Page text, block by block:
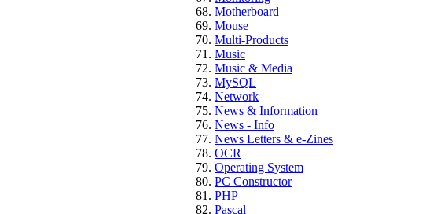
Motherboard
Mouse
Multi-Products
Music
Music & Media
MySQL
Network
News & Information
News - Info
News Letters & e-Zines
OCR
Operating System
PC Constructor
PHP
Pascal